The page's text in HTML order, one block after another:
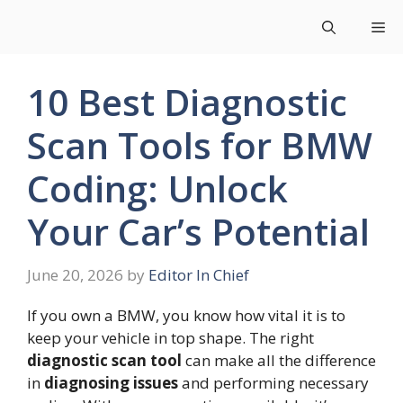
10 Best Diagnostic
Scan Tools for BMW
Coding: Unlock
Your Car’s Potential
June 20, 2026 by Editor In Chief
If you own a BMW, you know how vital it is to
keep your vehicle in top shape. The right
diagnostic scan tool can make all the difference
in diagnosing issuesand performing necessary